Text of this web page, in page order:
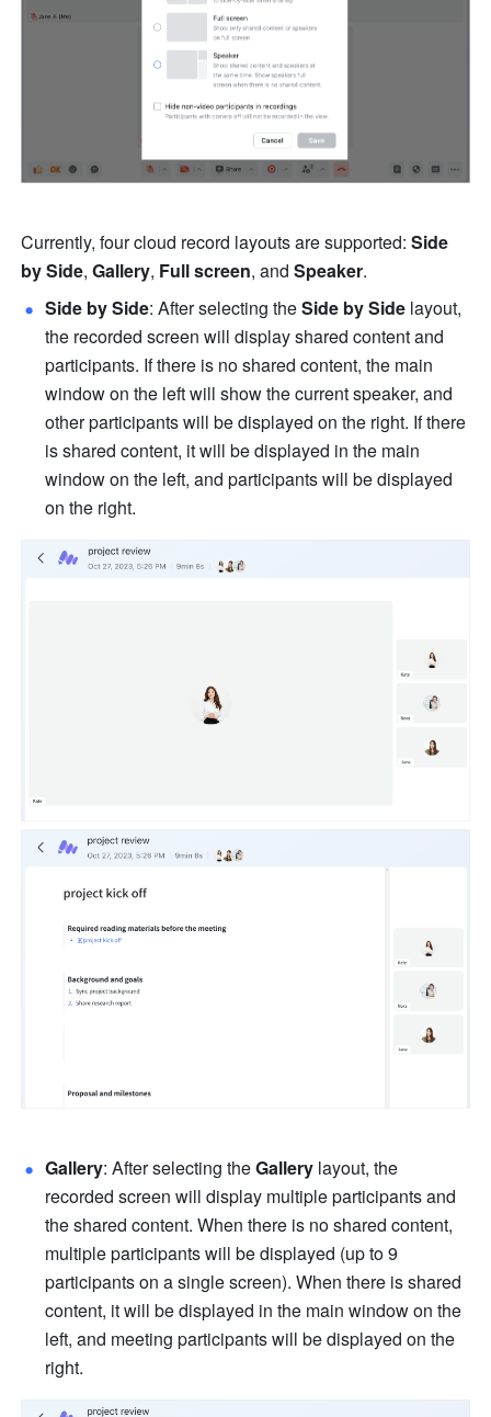
Currently, four cloud record layouts are supported: Side
by Side, Gallery, Full screen, and Speaker.
Side by Side: After selecting the Side by Side layout,
the recorded screen will display shared content and
participants. If there is no shared content, the main
window on the left will show the current speaker, and
other participants will be displayed on the right. If there
is shared content, it will be displayed in the main
window on the left, and participants will be displayed
on the right.
Gallery: After selecting the Gallery layout, the
recorded screen will display multiple participants and
the shared content. When there is no shared content,
multiple participants will be displayed (up to 9
participants on a single screen). When there is shared
content, it will be displayed in the main window on the
left, and meeting participants will be displayed on the
right.